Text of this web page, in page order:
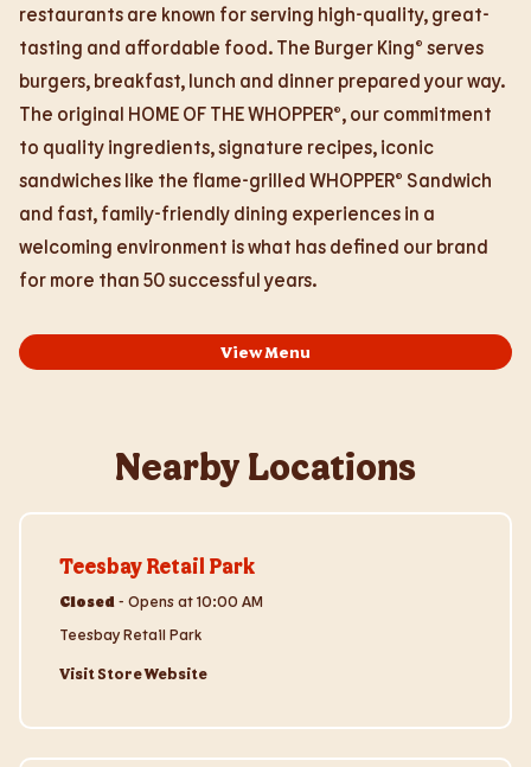
restaurants are known for serving high-quality, great-
tasting and affordable food. The Burger King® serves
burgers, breakfast, lunch and dinner prepared your way.
The original HOME OF THE WHOPPER®, our commitment
to quality ingredients, signature recipes, iconic
sandwiches like the flame-grilled WHOPPER® Sandwich
and fast, family-friendly dining experiences in a
welcoming environment is what has defined our brand
for more than 50 successful years.
View Menu
Nearby Locations
Teesbay Retail Park
Closed - Opens at10:00 AM
Teesbay Retail Park
Visit Store Website